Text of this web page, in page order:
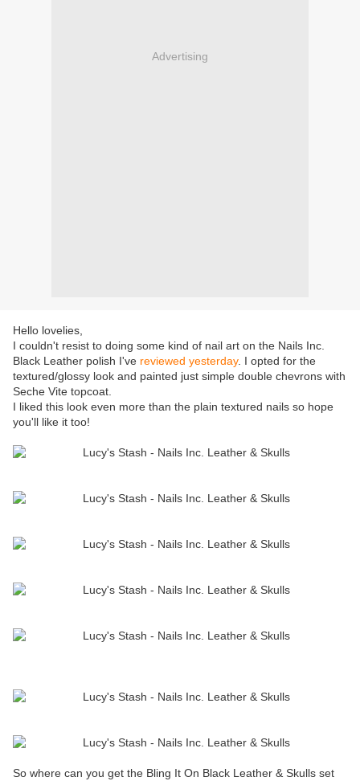
Advertising
Hello lovelies,
I couldn't resist to doing some kind of nail art on the Nails Inc.
Black Leather polish I've reviewed yesterday. I opted for the
textured/glossy look and painted just simple double chevrons with
Seche Vite topcoat.
I liked this look even more than the plain textured nails so hope
you'll like it too!
So where can you get the Bling It On Black Leather & Skulls set